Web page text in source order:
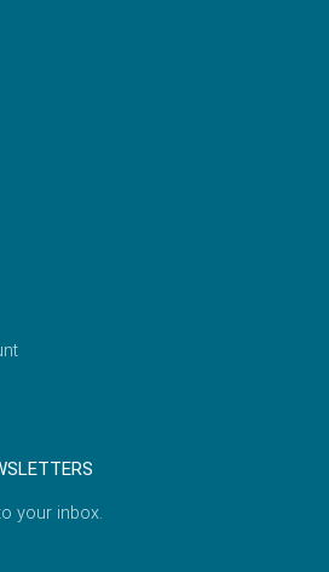
your inbox.